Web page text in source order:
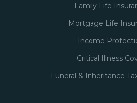
Family Life
Mortgage Life
Income
Critical Illness
Funeral & Inheritance